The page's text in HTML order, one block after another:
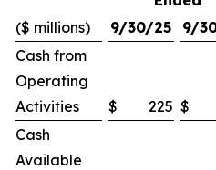
($ millions)
9/30/25 9/
Cash from
Operating
Activities
$ 225 $
Cash
Available